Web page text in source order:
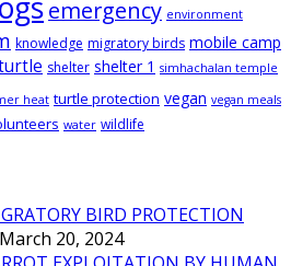
emergency environment
knowledge migratory birds mobile camp
shelter shelter 1 simhachalan temple
heat turtle protection vegan vegan meals
water wildlife
BIRD PROTECTION
March 20, 2024